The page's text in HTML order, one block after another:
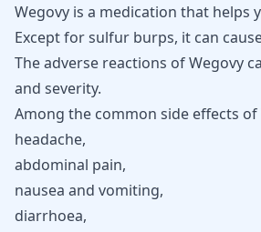
Wegovy is a medication that helps
Except for sulfur burps, it can
The adverse reactions of Wegovy
and severity.
Among the common side effects of
headache,
abdominal pain,
nausea and vomiting,
diarrhoea,